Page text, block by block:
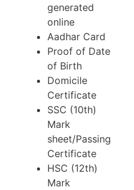
generated
online
Aadhar Card
Proof of Date
of Birth
Domicile
Certificate
SSC (10th)
Mark
sheet/Passing
Certificate
HSC (12th)
Mark